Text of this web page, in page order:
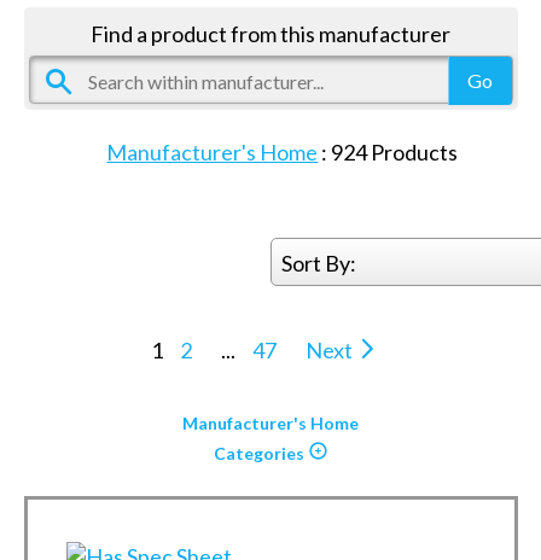
Find a product from this manufacturer
Manufacturer's Home : 924Products
Sort By:
1 2 ... 47 Next
Manufacturer's Home
Categories